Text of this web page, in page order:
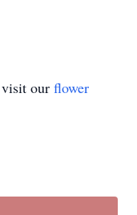
visit our flower